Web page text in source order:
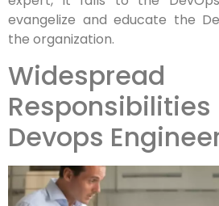
evangelize and educate the
the organization.
Widespread
Devops